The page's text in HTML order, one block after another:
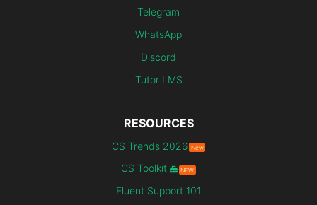
Telegram
WhatsApp
Discord
Tutor LMS
RESOURCES
CS Trends 2026 New
CS Toolkit NEW
Fluent Support 101